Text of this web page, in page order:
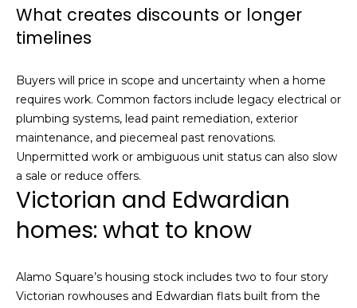
What creates discounts or longer
timelines
Buyers will price in scope and uncertainty when a home
requires work. Common factors include legacy electrical or
plumbing systems, lead paint remediation, exterior
maintenance, and piecemeal past renovations.
Unpermitted work or ambiguous unit status can also slow
a sale or reduce offers.
Victorian and Edwardian
homes: what to know
Alamo Square’s housing stock includes two to four story
Victorian rowhouses and Edwardian flats built from the
and data rates
may apply.
SUBMIT
3
e
n
r
,